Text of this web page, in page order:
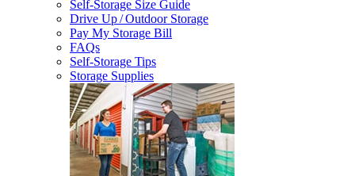
Self-Storage Size Guide
Drive Up / Outdoor Storage
Pay My Storage Bill
FAQs
Self-Storage Tips
Storage Supplies